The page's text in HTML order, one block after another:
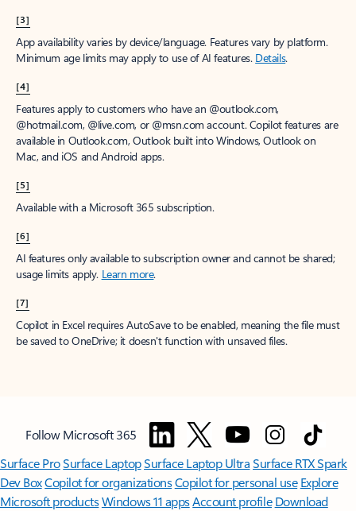
[3]
App availability varies by device/language. Features vary by platform.
Minimum age limits may apply to use of AI features. Details.
[4]
Features apply to customers who have an @outlook.com,
@hotmail.com, @live.com, or @msn.com account. Copilot features are
available in Outlook.com, Outlook built into Windows, Outlook on
Mac, and iOS and Android apps.
[5]
Available with a Microsoft 365 subscription.
[6]
AI features only available to subscription owner and cannot be shared;
usage limits apply. Learn more.
[7]
Copilot in Excel requires AutoSave to be enabled, meaning the file must
be saved to OneDrive; it doesn't function with unsaved files.
Follow Microsoft 365
Surface ProSurface LaptopSurface Laptop UltraSurface RTX Spark
Dev BoxCopilot for organizationsCopilot for personal use Explore
Microsoft productsWindows 11 appsAccount profile Download